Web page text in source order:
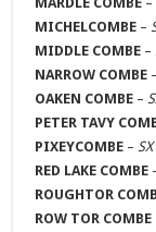
MICHELCOMBE –
MIDDLE COMBE –
NARROW COMBE –
OAKEN COMBE –
PETER TAVY
PIXEYCOMBE –
RED LAKE COMBE
ROUGHTOR
ROW TOR COMBE